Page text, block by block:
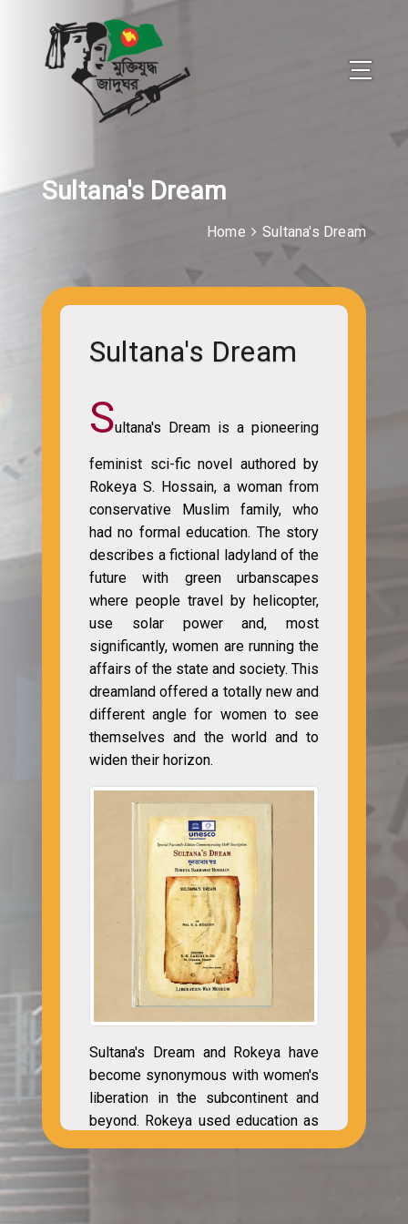
Sultana's Dream
Home Sultana's Dream
Sultana's Dream
Sultana's Dream is a pioneering
feminist sci-fic novel authored by
Rokeya S. Hossain, a woman from
conservative Muslim family, who
had no formal education. The story
describes a fictional ladyland of the
future with green urbanscapes
where people travel by helicopter,
use solar power and, most
significantly, women are running the
affairs of the state and society. This
dreamland offered a totally new and
different angle for women to see
themselves and the world and to
widen their horizon.
Sultana's Dream and Rokeya have
become synonymous with women's
liberation in the subcontinent and
beyond. Rokeya used education as